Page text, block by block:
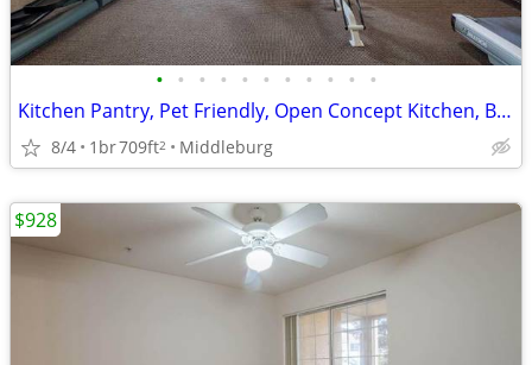
• • • • • • • • • • •
Kitchen Pantry, Pet Friendly, Open Concept Kitchen, Business Center
8/4 1br709ft2 Middleburg
$928